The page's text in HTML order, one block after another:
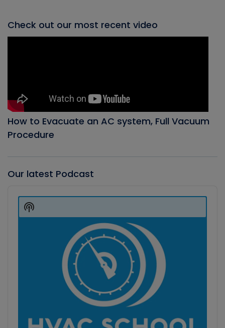
Check out our most recent video
How to Evacuate an AC system, Full Vacuum
Procedure
Our latest Podcast
Player
Show
Podcast